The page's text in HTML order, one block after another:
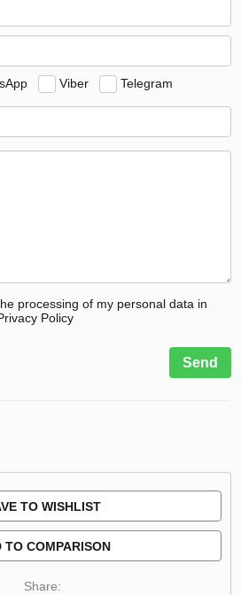
Viber Telegram
processing of my personal data in
Policy
Send
TO WISHLIST
TO COMPARISON
Share: